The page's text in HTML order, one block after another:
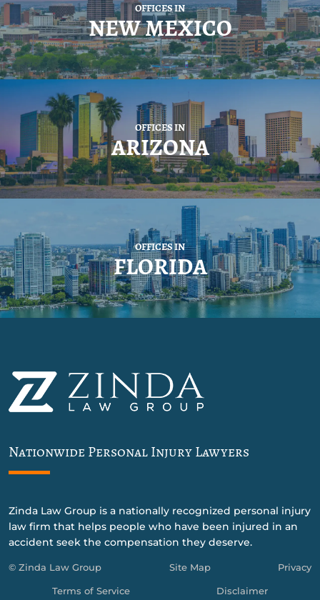
OFFICES IN
NEW MEXICO
OFFICES IN
ARIZONA
OFFICES IN
FLORIDA
Nationwide Personal Injury Lawyers
Zinda Law Group is a nationally recognized personal injury
law firm that helps people who have been injured in an
accident seek the compensation they deserve.
© Zinda Law Group Site Map Privacy
Terms of Service Disclaimer